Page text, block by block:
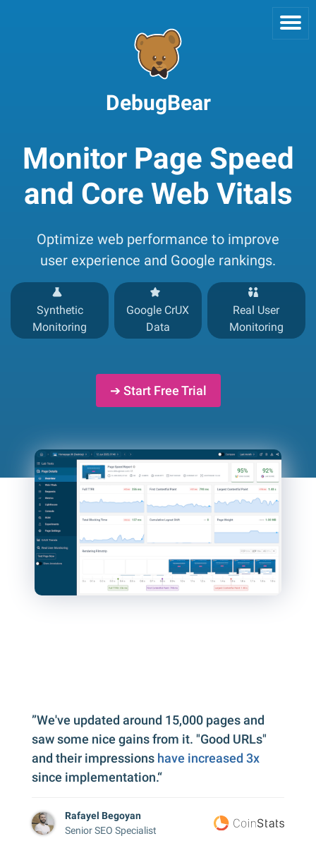
DebugBear
Monitor Page Speed
and Core Web Vitals
Optimize web performance to improve
user experience and Google rankings.
Synthetic
Monitoring
Google CrUX
Data
Real User
Monitoring
➔ Start Free Trial
”We've updated around 15,000 pages and
saw some nice gains from it. "Good URLs"
and their impressions have increased 3x
since implementation.“
Rafayel Begoyan
Senior SEO Specialist